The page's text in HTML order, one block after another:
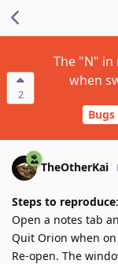
2
The "N" in
when
Bugs
TheOtherKai
Steps to reproduce:
Open a notes tab
Quit Orion when
Re-open. The